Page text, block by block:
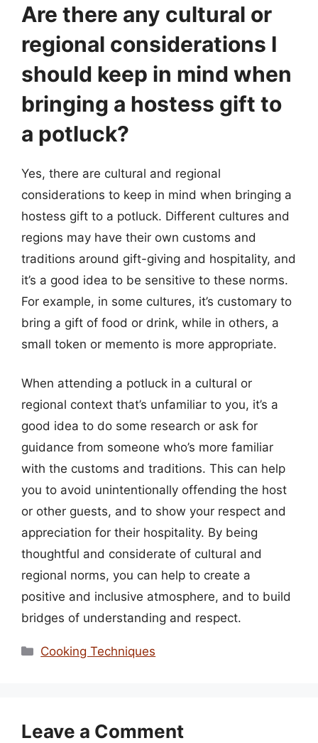
Are there any cultural or
regional considerations I
should keep in mind when
bringing a hostess gift to
a potluck?
Yes, there are cultural and regional
considerations to keep in mind when bringing a
hostess gift to a potluck. Different cultures and
regions may have their own customs and
traditions around gift-giving and hospitality, and
it’s a good idea to be sensitive to these norms.
For example, in some cultures, it’s customary to
bring a gift of food or drink, while in others, a
small token or memento is more appropriate.
When attending a potluck in a cultural or
regional context that’s unfamiliar to you, it’s a
good idea to do some research or ask for
guidance from someone who’s more familiar
with the customs and traditions. This can help
you to avoid unintentionally offending the host
or other guests, and to show your respect and
appreciation for their hospitality. By being
thoughtful and considerate of cultural and
regional norms, you can help to create a
positive and inclusive atmosphere, and to build
bridges of understanding and respect.
Categories
Cooking Techniques
Leave a Comment